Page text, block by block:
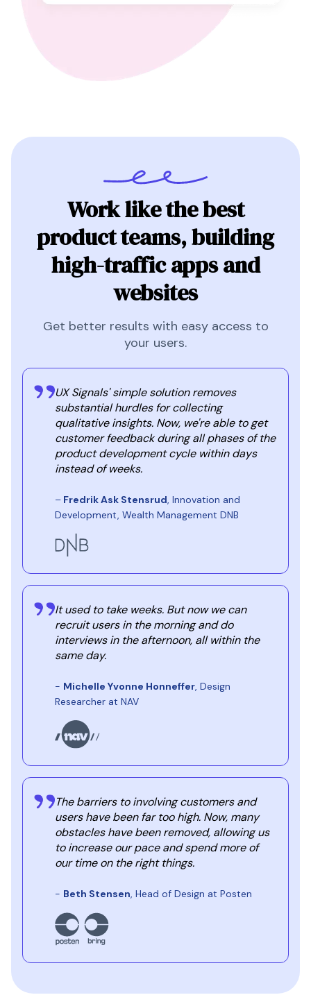
Work like the best
product teams, building
high-traffic apps and
websites
Get better results with easy access to
your users.
UX Signals' simple solution removes
substantial hurdles for collecting
qualitative insights. Now, we're able to get
customer feedback during all phases of the
product development cycle within days
instead of weeks.
– Fredrik Ask Stensrud, Innovation and
Development, Wealth Management DNB
It used to take weeks. But now we can
recruit users in the morning and do
interviews in the afternoon, all within the
same day.
- Michelle Yvonne Honneffer, Design
Researcher at NAV
The barriers to involving customers and
users have been far too high. Now, many
obstacles have been removed, allowing us
to increase our pace and spend more of
our time on the right things.
- Beth Stensen, Head of Design at Posten